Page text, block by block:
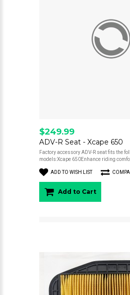
$249.99
ADV-R Seat - Xcape 650
Factory accessory ADV-R seat fits the
models:Xcape 650Enhance riding
ADD TO WISH LIST
Add to Cart